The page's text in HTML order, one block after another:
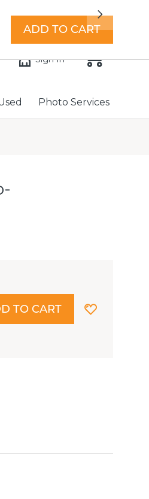
-Find a store
Next
Sign In
Photo Services
TO CART
ADD TO CART